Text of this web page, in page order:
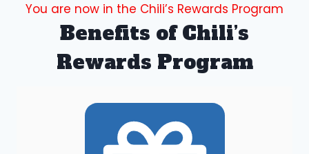
You are now in the Chili’s Rewards Program
Benefits of Chili’s
Rewards Program